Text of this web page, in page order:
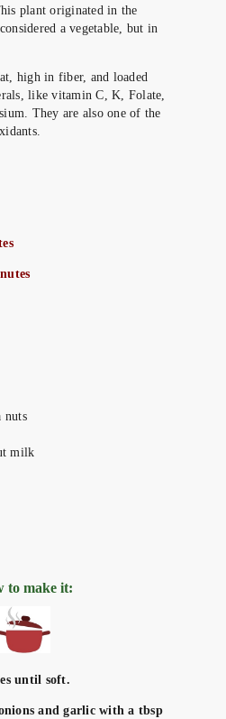
plant originated in the
a vegetable, but in
high in fiber, and loaded
like vitamin C, K, Folate,
They are also one of the
nuts
milk
to make it:
until soft.
and garlic with a tbsp